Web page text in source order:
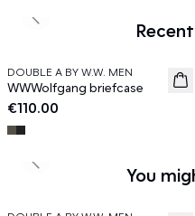
News
DOUBLE A BY W.W. MEN
WWWolfgang briefcase
€110.00
Previous slide
You
Previous slide